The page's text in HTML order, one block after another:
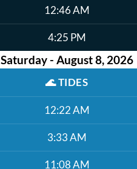
12:46 AM
4:25 PM
Saturday - August 8, 2026
🌊TIDES
12:22 AM
3:33 AM
11:08 AM